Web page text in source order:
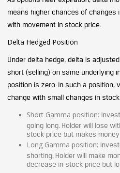
means higher chances of changes
with movement in stock price.
Delta Hedged Position
Under delta hedge, delta is
short (selling) on same underlying
position is zero. In such a position,
change with small changes in
Short Gamma position:
going long. Holder will lose
stock price but makes
Long Gamma position:
shorting. Holder will make
decrease in stock price but